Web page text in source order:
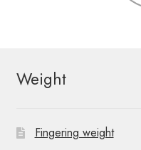
Weight
Fingering weight